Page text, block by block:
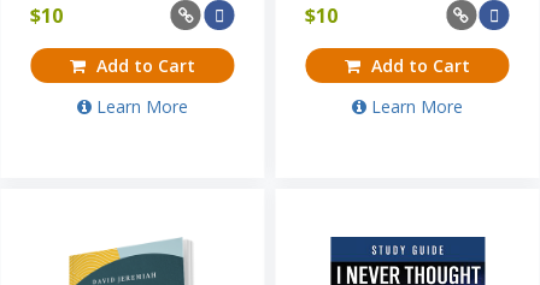
$10
Add to Cart
Learn More
$10
Add to Cart
Learn More